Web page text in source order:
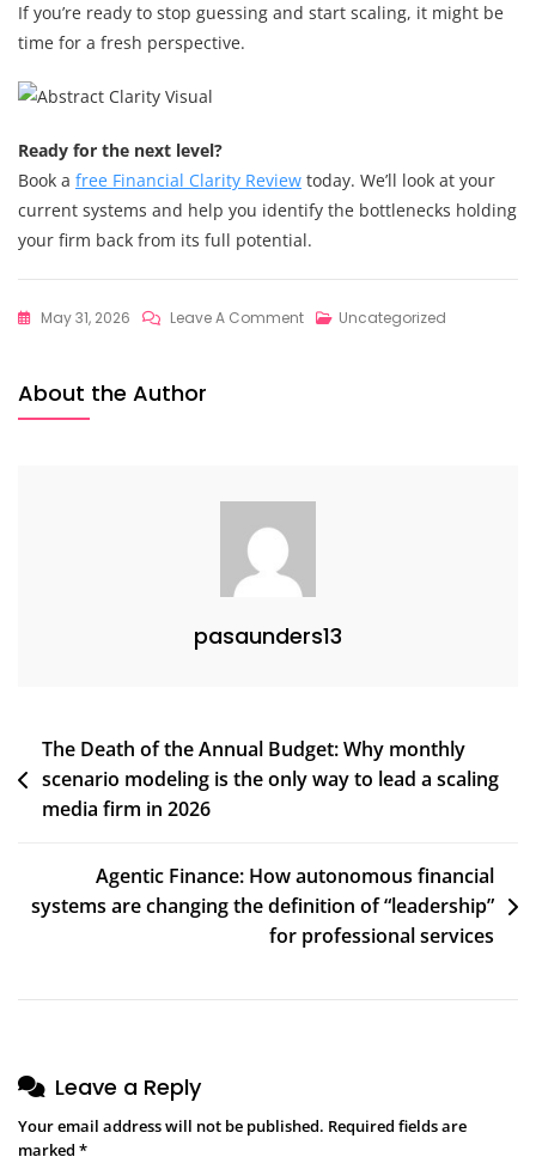
If you’re ready to stop guessing and start scaling, it might be
time for a fresh perspective.
Ready for the next level?
Book a free Financial Clarity Review today. We’ll look at your
current systems and help you identify the bottlenecks holding
your firm back from its full potential.
May 31, 2026 Leave A CommentOn
Master
Strategic
$10M+
Uncategorized
About the Author
pasaunders13
Post
navigation
The Death of the Annual Budget: Why monthly
scenario modeling is the only way to lead a scaling
media firm in 2026
Agentic Finance: How autonomous financial
systems are changing the definition of “leadership”
for professional services
Leave a Reply
Your email address will not be published. Required fields are
marked *